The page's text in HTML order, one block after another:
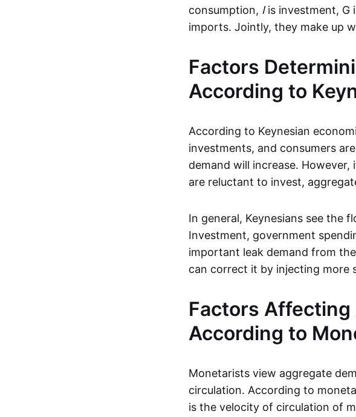
consumption, Iis investment, G
imports. Jointly, they make up
Factors
According to
According to Keynesian
investments, and consumers
demand will increase.
are reluctant to invest,
In general, Keynesians see the
Investment, government
important leak demand from
can correct it by injecting more
Factors Affecting
According to
Monetarists view aggregate
circulation. According to
is the velocity of circulation of